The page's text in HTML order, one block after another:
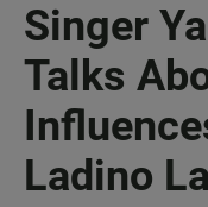
Singer
Talks
Ladino